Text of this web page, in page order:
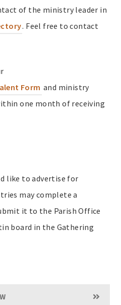
of the ministry leader in
. Feel free to contact
Form and ministry
one month of receiving
like to advertise for
may complete a
it to the Parish Office
board in the Gathering